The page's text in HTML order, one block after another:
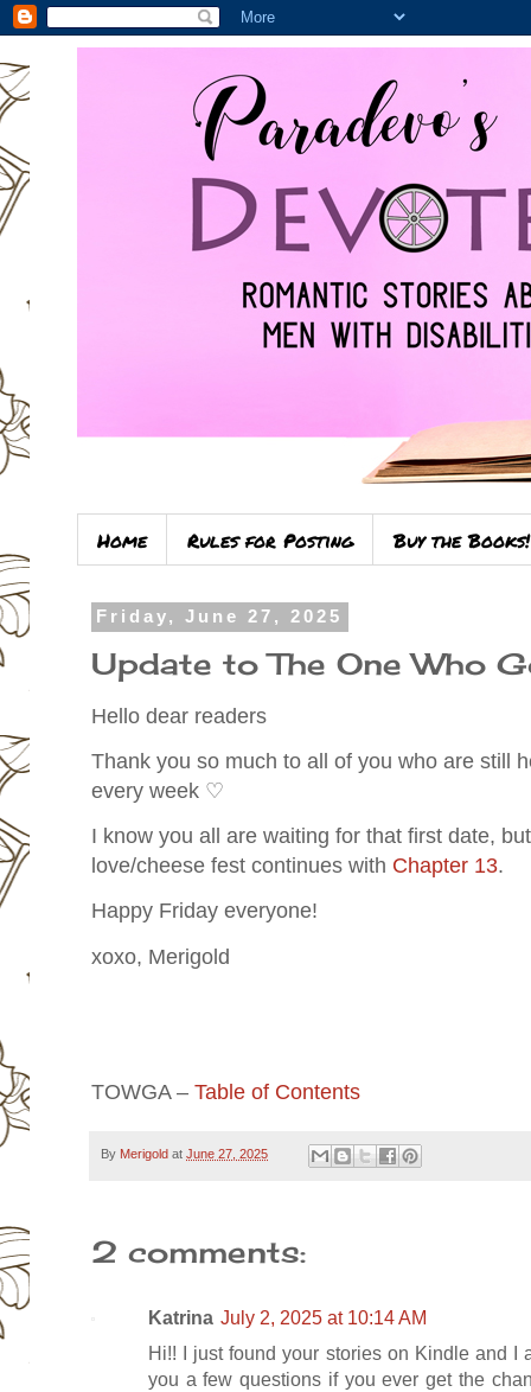
Home Rules for Posting Buy the Books!
Friday, June 27, 2025
Update to The One Who
Hello dear readers
Thank you so much to all of you who are still
every week ♡
I know you all are waiting for that first date,
love/cheese fest continues with Chapter 13.
Happy Friday everyone!
xoxo, Merigold
TOWGA – Table of Contents
By Merigold at June 27, 2025
2 comments:
Katrina July 2, 2025 at 10:14 AM
Hi!! I just found your stories on Kindle and I
you a few questions if you ever get the